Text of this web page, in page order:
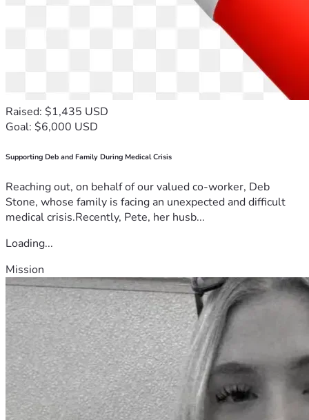
Raised: $1,435 USD
Goal: $6,000 USD
Supporting Deb and Family During Medical Crisis
Reaching out, on behalf of our valued co-worker, Deb
Stone, whose family is facing an unexpected and difficult
medical crisis.Recently, Pete, her husb...
Loading...
Mission